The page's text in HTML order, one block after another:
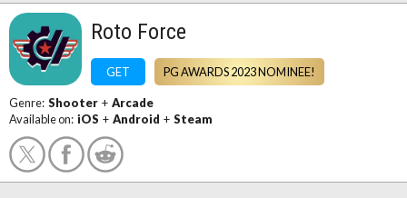
Roto Force
GET PG AWARDS 2023 NOMINEE!
Genre: Shooter + Arcade
Available on: iOS + Android + Steam